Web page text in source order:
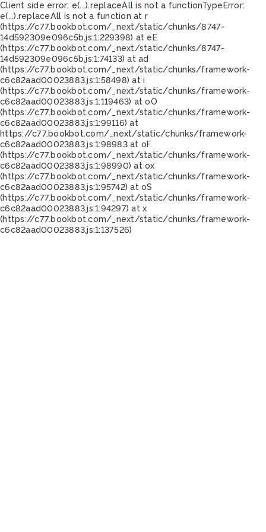
Client side error: e(...).replaceAll is not a functionTypeError:
e(...).replaceAll is not a function at r
(https://c77.bookbot.com/_next/static/chunks/8747-
14d592309e096c5b.js:1:229398) at eE
(https://c77.bookbot.com/_next/static/chunks/8747-
14d592309e096c5b.js:1:74133) at ad
(https://c77.bookbot.com/_next/static/chunks/framework-
c6c82aad00023883.js:1:58498) at i
(https://c77.bookbot.com/_next/static/chunks/framework-
c6c82aad00023883.js:1:119463) at oO
(https://c77.bookbot.com/_next/static/chunks/framework-
c6c82aad00023883.js:1:99116) at
https://c77.bookbot.com/_next/static/chunks/framework-
c6c82aad00023883.js:1:98983 at oF
(https://c77.bookbot.com/_next/static/chunks/framework-
c6c82aad00023883.js:1:98990) at ox
(https://c77.bookbot.com/_next/static/chunks/framework-
c6c82aad00023883.js:1:95742) at oS
(https://c77.bookbot.com/_next/static/chunks/framework-
c6c82aad00023883.js:1:94297) at x
(https://c77.bookbot.com/_next/static/chunks/framework-
c6c82aad00023883.js:1:137526)